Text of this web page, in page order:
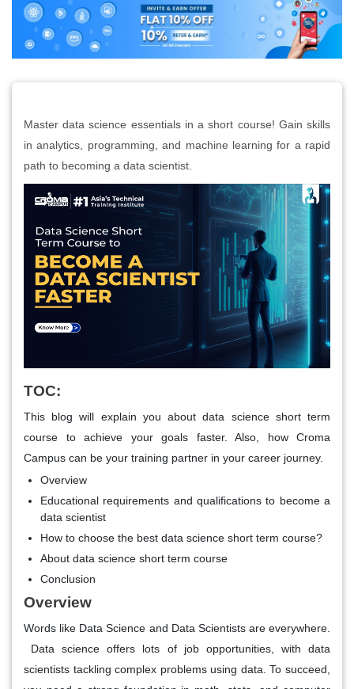
Master data science essentials in a short course! Gain skills
in analytics, programming, and machine learning for a rapid
path to becoming a data scientist.
TOC:
This blog will explain you about data science short term
course to achieve your goals faster. Also, how Croma
Campus can be your training partner in your career journey.
Overview
Educational requirements and qualifications to become a
data scientist
How to choose the best data science short term course?
About data science short term course
Conclusion
Overview
Words like Data Science and Data Scientists are everywhere.
Data science offers lots of job opportunities, with data
scientists tackling complex problems using data. To succeed,